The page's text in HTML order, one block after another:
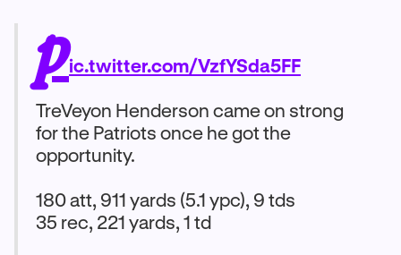
pic.twitter.com/VzfYSda5FF
TreVeyon Henderson came on strong
for the Patriots once he got the
opportunity.
180 att, 911 yards (5.1 ypc), 9 tds
35 rec, 221 yards, 1 td